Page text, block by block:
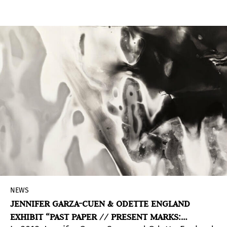
NEWS
JENNIFER GARZA-CUEN & ODETTE ENGLAND
EXHIBIT “PAST PAPER // PRESENT MARKS: